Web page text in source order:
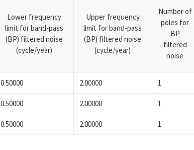
Lower frequency
limit for band-pass
(BP) filtered noise
(cycle/year)
Upper frequency
limit for band-pass
(BP) filtered noise
(cycle/year)
Number of
poles for
BP
filtered
noise
0.50000 2.00000 1
0.50000 2.00000 1
0.50000 2.00000 1